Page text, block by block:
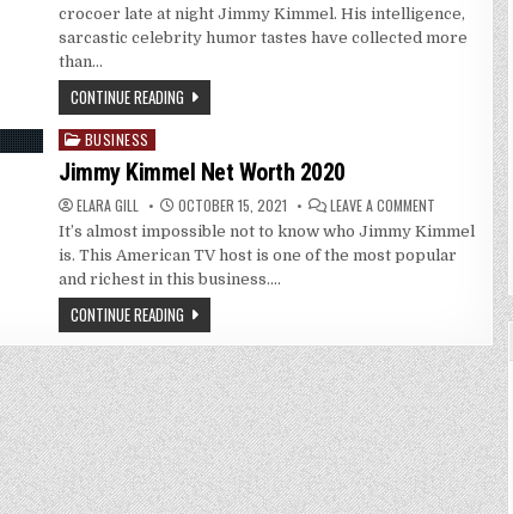
WORTH
2021
crocoer late at night Jimmy Kimmel. His intelligence,
sarcastic celebrity humor tastes have collected more
than…
CONTINUE READING
Posted
in
BUSINESS
Jimmy Kimmel Net Worth 2020
ELARA GILL OCTOBER 15, 2021 LEAVE A COMMENT
KIMMEL
NET
WORTH
It’s almost impossible not to know who Jimmy Kimmel
is. This American TV host is one of the most popular
and richest in this business….
CONTINUE READING